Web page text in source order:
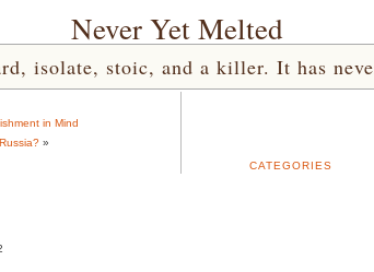
Never Yet Melted
isolate, stoic, and a killer. It has
in Mind
»
CATEGORIES